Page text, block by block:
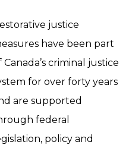
justice
have been part
Canada’s criminal justice
for over forty years
are supported
federal
policy and